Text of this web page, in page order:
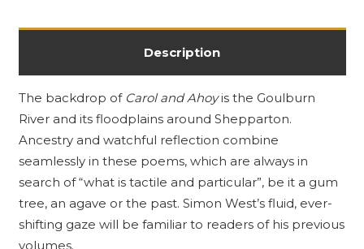
Description
The backdrop of Carol and Ahoyis the Goulburn
River and its floodplains around Shepparton.
Ancestry and watchful reflection combine
seamlessly in these poems, which are always in
search of “what is tactile and particular”, be it a gum
tree, an agave or the past. Simon West’s fluid, ever-
shifting gaze will be familiar to readers of his previous
volumes.